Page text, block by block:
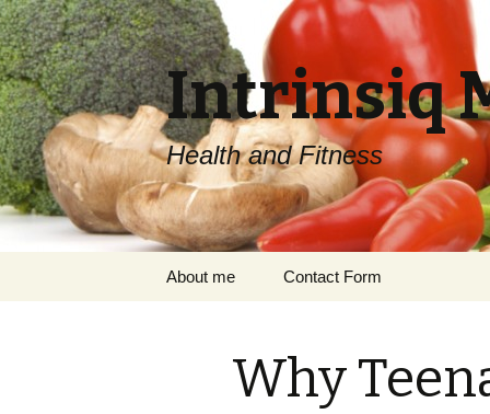
Intrinsiq
Health and Fitness
About me Contact Form
Why